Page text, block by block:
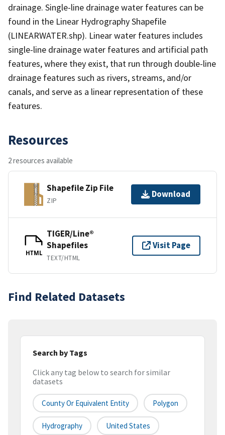
drainage. Single-line drainage water features can be
found in the Linear Hydrography Shapefile
(LINEARWATER.shp). Linear water features includes
single-line drainage water features and artificial path
features, where they exist, that run through double-line
drainage features such as rivers, streams, and/or
canals, and serve as a linear representation of these
features.
Resources
2 resources available
Shapefile Zip File
ZIP
Download
HTML
TIGER/Line®
Shapefiles
TEXT/HTML
Visit Page
Find Related Datasets
Search by Tags
Click any tag below to search for similar
datasets
County Or Equivalent Entity Polygon
Hydrography United States